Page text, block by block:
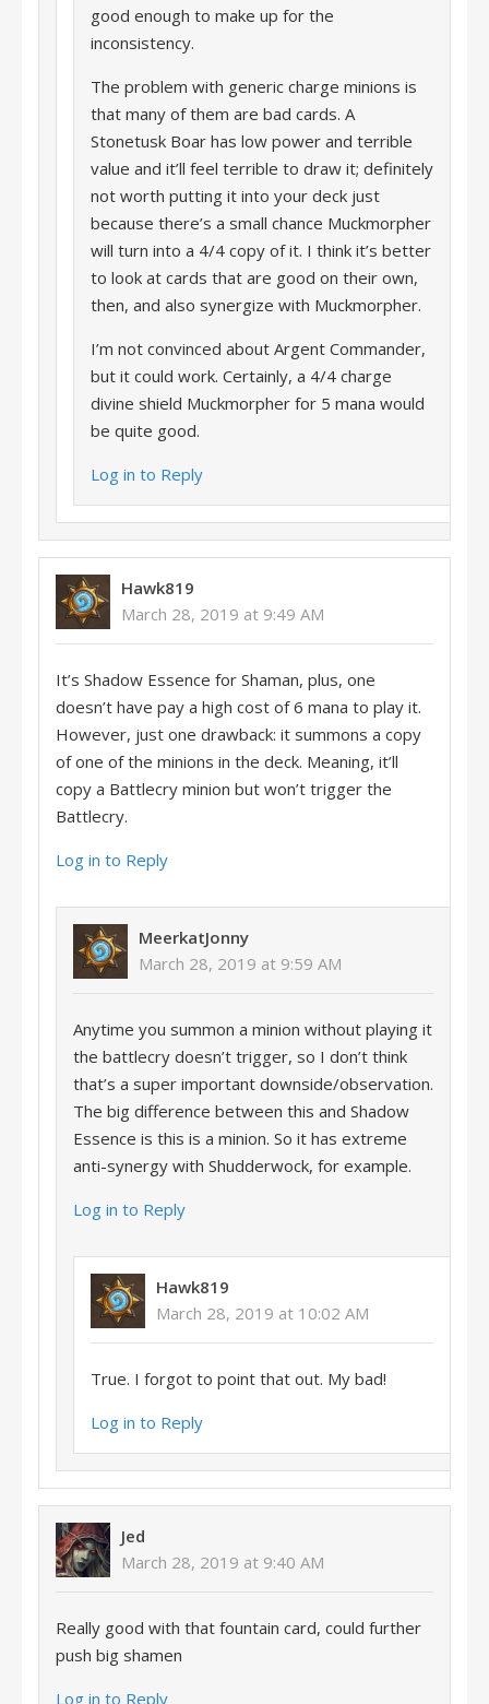
good enough to make up for the
inconsistency.
The problem with generic charge minions is
that many of them are bad cards. A
Stonetusk Boar has low power and terrible
value and it’ll feel terrible to draw it; definitely
not worth putting it into your deck just
because there’s a small chance Muckmorpher
will turn into a 4/4 copy of it. I think it’s better
to look at cards that are good on their own,
then, and also synergize with Muckmorpher.
I’m not convinced about Argent Commander,
but it could work. Certainly, a 4/4 charge
divine shield Muckmorpher for 5 mana would
be quite good.
Log in to Reply
Hawk819
March 28, 2019 at 9:49 AM
It’s Shadow Essence for Shaman, plus, one
doesn’t have pay a high cost of 6 mana to play it.
However, just one drawback: it summons a copy
of one of the minions in the deck. Meaning, it’ll
copy a Battlecry minion but won’t trigger the
Battlecry.
Log in to Reply
MeerkatJonny
March 28, 2019 at 9:59 AM
Anytime you summon a minion without playing it
the battlecry doesn’t trigger, so I don’t think
that’s a super important downside/observation.
The big difference between this and Shadow
Essence is this is a minion. So it has extreme
anti-synergy with Shudderwock, for example.
Log in to Reply
Hawk819
March 28, 2019 at 10:02 AM
True. I forgot to point that out. My bad!
Log in to Reply
Jed
March 28, 2019 at 9:40 AM
Really good with that fountain card, could further
push big shamen
Log in to Reply